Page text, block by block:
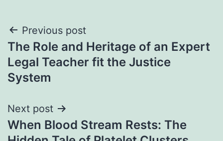
Post
navigation
Previous post
The Role and Heritage of an Expert
Legal Teacher fit the Justice
System
Next post
When Blood Stream Rests: The